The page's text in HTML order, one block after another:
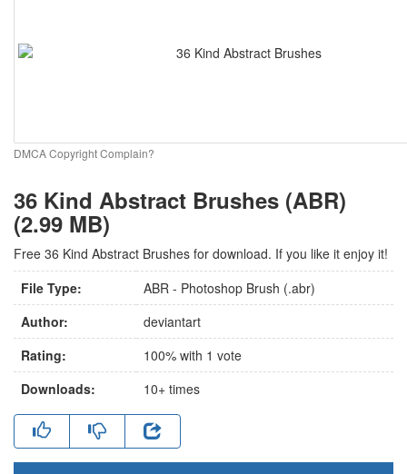
DMCA Copyright Complain?
36 Kind Abstract Brushes (ABR)
(2.99 MB)
Free 36 Kind Abstract Brushes for download. If you like it enjoy it!
File Type:
ABR - Photoshop Brush (.abr)
Author:
deviantart
Rating:
100% with 1 vote
Downloads:
10+ times